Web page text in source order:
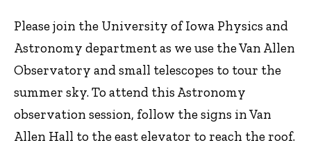
Please join the University of Iowa Physics and
Astronomy department as we use the Van Allen
Observatory and small telescopes to tour the
summer sky. To attend this Astronomy
observation session, follow the signs in Van
Allen Hall to the east elevator to reach the roof.